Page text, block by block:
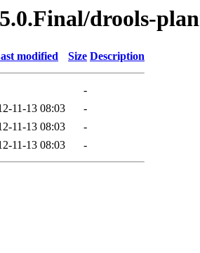
drools-
modified Size Description
-
11-13 08:03
-
11-13 08:03
-
11-13 08:03 -